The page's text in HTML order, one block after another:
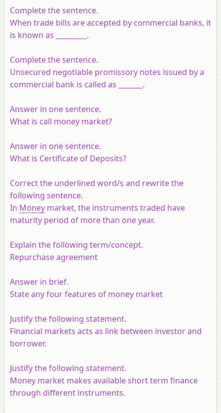
Complete the sentence.
When trade bills are accepted by commercial banks, it
is known as _________.
Complete the sentence.
Unsecured negotiable promissory notes issued by a
commercial bank is called as _______.
Answer in one sentence.
What is call money market?
Answer in one sentence.
What is Certificate of Deposits?
Correct the underlined word/s and rewrite the
following sentence.
In Money market, the instruments traded have
maturity period of more than one year.
Explain the following term/concept.
Repurchase agreement
Answer in brief.
State any four features of money market
Justify the following statement.
Financial markets acts as link between investor and
borrower.
Justify the following statement.
Money market makes available short term finance
through different instruments.